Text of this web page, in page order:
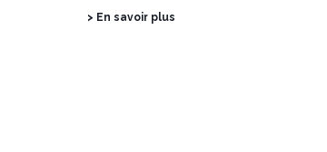
> En savoir plus